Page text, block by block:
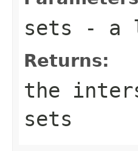
sets - a
Returns:
the
sets